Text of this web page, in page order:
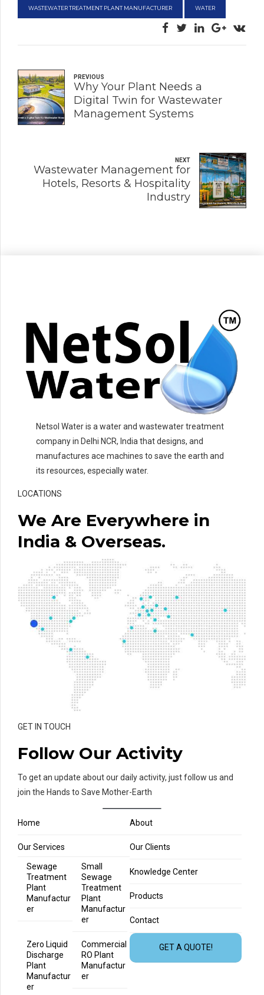
WASTEWATER TREATMENT PLANT MANUFACTURER WATER
PREVIOUS
Why Your Plant Needs a
Digital Twin for Wastewater
Management Systems
NEXT
Wastewater Management for
Hotels, Resorts & Hospitality
Industry
Netsol Water is a water and wastewater treatment
company in Delhi NCR, India that designs, and
manufactures ace machines to save the earth and
its resources, especially water.
LOCATIONS
We Are Everywhere in
India & Overseas.
GET IN TOUCH
Follow Our Activity
To get an update about our daily activity, just follow us and
join the Hands to Save Mother-Earth
Home About
Our Services
Sewage
Treatment
Plant
Manufactur
er
Small
Sewage
Treatment
Plant
Manufactur
er
Zero Liquid
Discharge
Plant
Manufactur
er
Commercial
RO Plant
Manufactur
er
Our Clients
Knowledge Center
Products
Contact
GET A QUOTE!